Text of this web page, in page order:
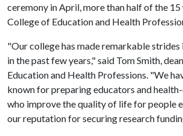
ceremony in April, more than half of the
College of Education and Health
"Our college has made remarkable strides
in the past few years," said Tom Smith,
Education and Health Professions. "We
known for preparing educators and
who improve the quality of life for people
our reputation for securing research